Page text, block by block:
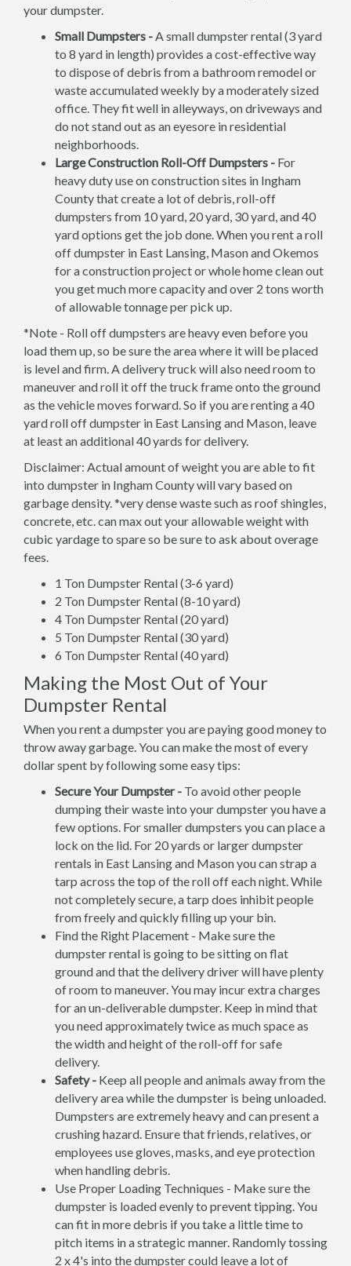
your dumpster.
Small Dumpsters -A small dumpster rental (3 yard
to 8 yard in length) provides a cost-effective way
to dispose of debris from a bathroom remodel or
waste accumulated weekly by a moderately sized
office. They fit well in alleyways, on driveways and
do not stand out as an eyesore in residential
neighborhoods.
Large Construction Roll-Off Dumpsters - For
heavy duty use on construction sites in Ingham
County that create a lot of debris, roll-off
dumpsters from 10 yard, 20 yard, 30 yard, and 40
yard options get the job done. When you rent a roll
off dumpster in East Lansing, Mason and Okemos
for a construction project or whole home clean out
you get much more capacity and over 2 tons worth
of allowable tonnage per pick up.
*Note - Roll off dumpsters are heavy even before you
load them up, so be sure the area where it will be placed
is level and firm. A delivery truck will also need room to
maneuver and roll it off the truck frame onto the ground
as the vehicle moves forward. So if you are renting a 40
yard roll off dumpster in East Lansing and Mason, leave
at least an additional 40 yards for delivery.
Disclaimer: Actual amount of weight you are able to fit
into dumpster in Ingham County will vary based on
garbage density. *very dense waste such as roof shingles,
concrete, etc. can max out your allowable weight with
cubic yardage to spare so be sure to ask about overage
fees.
1 Ton Dumpster Rental (3-6 yard)
2 Ton Dumpster Rental (8-10 yard)
4 Ton Dumpster Rental (20 yard)
5 Ton Dumpster Rental (30 yard)
6 Ton Dumpster Rental (40 yard)
Making the Most Out of Your
Dumpster Rental
When you rent a dumpster you are paying good money to
throw away garbage. You can make the most of every
dollar spent by following some easy tips:
Secure Your Dumpster - To avoid other people
dumping their waste into your dumpster you have a
few options. For smaller dumpsters you can place a
lock on the lid. For 20 yards or larger dumpster
rentals in East Lansing and Mason you can strap a
tarp across the top of the roll off each night. While
not completely secure, a tarp does inhibit people
from freely and quickly filling up your bin.
Find the Right Placement - Make sure the
dumpster rental is going to be sitting on flat
ground and that the delivery driver will have plenty
of room to maneuver. You may incur extra charges
for an un-deliverable dumpster. Keep in mind that
you need approximately twice as much space as
the width and height of the roll-off for safe
delivery.
Safety - Keep all people and animals away from the
delivery area while the dumpster is being unloaded.
Dumpsters are extremely heavy and can present a
crushing hazard. Ensure that friends, relatives, or
employees use gloves, masks, and eye protection
when handling debris.
Use Proper Loading Techniques - Make sure the
dumpster is loaded evenly to prevent tipping. You
can fit in more debris if you take a little time to
pitch items in a strategic manner. Randomly tossing
2 x 4's into the dumpster could leave a lot of